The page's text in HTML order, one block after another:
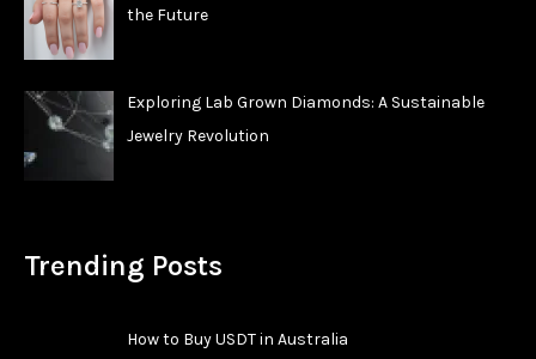
the Future
Exploring Lab Grown Diamonds: A Sustainable
Jewelry Revolution
Trending Posts
How to Buy USDT in Australia